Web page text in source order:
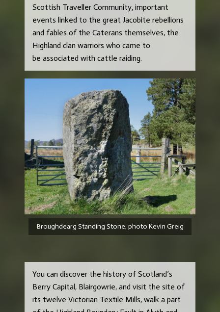
Scottish Traveller Community, important
events linked to the great Jacobite rebellions
and fables of the Caterans themselves, the
Highland clan warriors who came to
be associated with cattle raiding.
Broughdearg Standing Stone, photo Kevin Greig
You can discover the history of Scotland’s
Berry Capital, Blairgowrie, and visit the site of
its twelve Victorian Textile Mills, walk a part